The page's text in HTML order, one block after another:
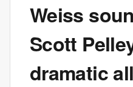
Weiss
Scott
dramatic